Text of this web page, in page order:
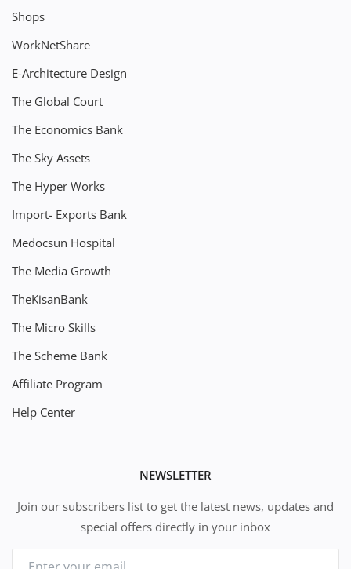
Shops
WorkNetShare
E-Architecture Design
The Global Court
The Economics Bank
The Sky Assets
The Hyper Works
Import- Exports Bank
Medocsun Hospital
The Media Growth
TheKisanBank
The Micro Skills
The Scheme Bank
Affiliate Program
Help Center
NEWSLETTER
Join our subscribers list to get the latest news, updates and
special offers directly in your inbox